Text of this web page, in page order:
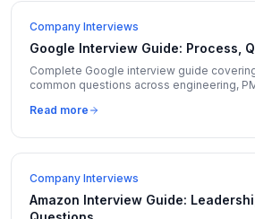
Company Interviews
Google Interview Guide: Process,
Complete Google interview guide
common questions across engineering,
Read more
Company Interviews
Amazon Interview Guide: